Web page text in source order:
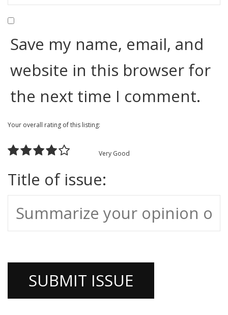
Save my name, email, and
website in this browser for
the next time I comment.
Your overall rating of this listing:
Very Good
Title of issue: